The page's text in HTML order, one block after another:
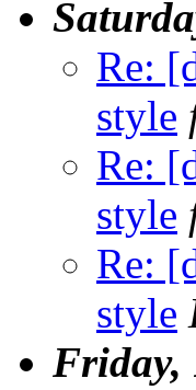
Re:
style
Re:
style
Re:
style
Friday,